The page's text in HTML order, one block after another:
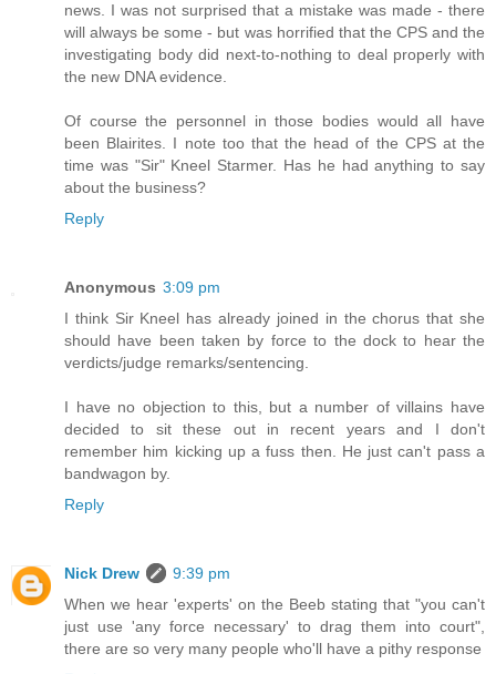
news. I was not surprised that a mistake was made - there
will always be some - but was horrified that the CPS and the
investigating body did next-to-nothing to deal properly with
the new DNA evidence.
Of course the personnel in those bodies would all have
been Blairites. I note too that the head of the CPS at the
time was "Sir" Kneel Starmer. Has he had anything to say
about the business?
Reply
Anonymous 3:09 pm
I think Sir Kneel has already joined in the chorus that she
should have been taken by force to the dock to hear the
verdicts/judge remarks/sentencing.
I have no objection to this, but a number of villains have
decided to sit these out in recent years and I don't
remember him kicking up a fuss then. He just can't pass a
bandwagon by.
Reply
Nick Drew
9:39 pm
When we hear 'experts' on the Beeb stating that "you can't
just use 'any force necessary' to drag them into court",
there are so very many people who'll have a pithy response